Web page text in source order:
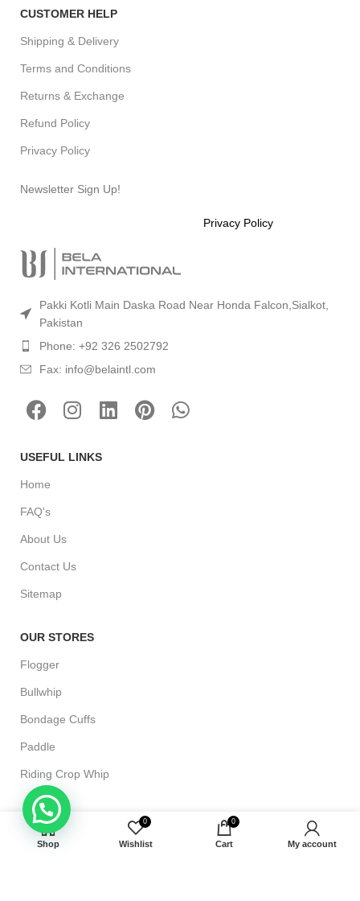
CUSTOMER HELP
Shipping & Delivery
Terms and Conditions
Returns & Exchange
Refund Policy
Privacy Policy
Newsletter Sign Up!
Privacy Policy
Pakki Kotli Main Daska Road Near Honda Falcon,Sialkot,
Pakistan
Phone: +92 326 2502792
Fax: info@belaintl.com
USEFUL LINKS
Home
FAQ's
About Us
Contact Us
Sitemap
OUR STORES
Flogger
Bullwhip
Bondage Cuffs
Paddle
Riding Crop Whip
CUSTOMER HELP
Shipping & Delivery
Shop
0
Wishlist
0
Cart My account